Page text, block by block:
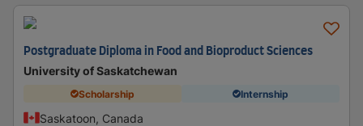
Postgraduate Diploma in Food and Bioproduct Sciences
University of Saskatchewan
Scholarship Internship
Saskatoon, Canada